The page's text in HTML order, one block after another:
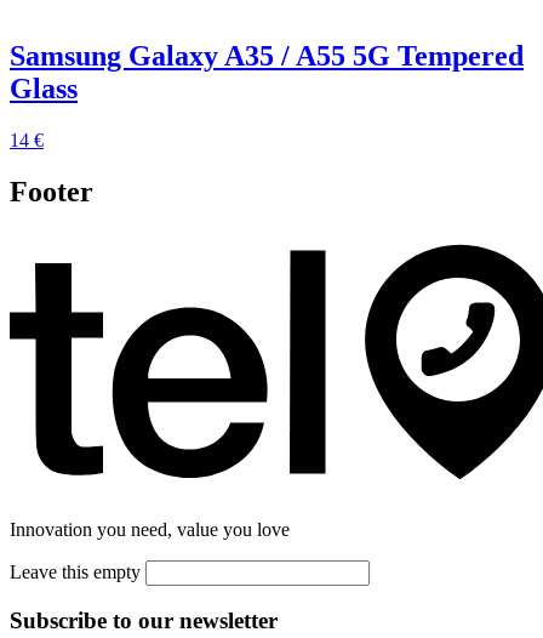
Samsung Galaxy A35 / A55 5G Tempered
Glass
14 €
Footer
Innovation you need, value you love
Leave this empty
Subscribe to our newsletter